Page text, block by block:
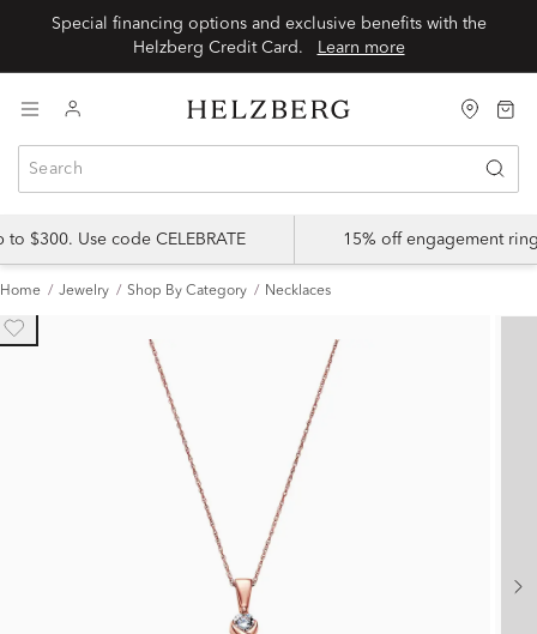
Special financing options and exclusive benefits with the
Learn more
$300. Use code CELEBRATE 15% off engagement
Home Jewelry Shop By Category Necklaces